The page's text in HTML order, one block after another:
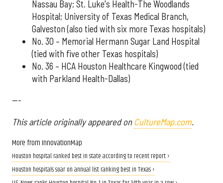
Nassau Bay; St. Luke's Health-The Woodlands
Hospital; University of Texas Medical Branch,
Galveston (also tied with six more Texas hospitals)
No. 30 – Memorial Hermann Sugar Land Hospital
(tied with five other Texas hospitals)
No. 36 – HCA Houston Healthcare Kingwood (tied
with Parkland Health-Dallas)
---
This article originally appeared on CultureMap.com.
More from InnovationMap
Houston hospital ranked best in state according to recent report ›
Houston hospitals soar on annual list ranking best in Texas ›